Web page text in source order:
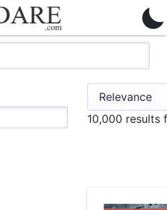
10,000 results